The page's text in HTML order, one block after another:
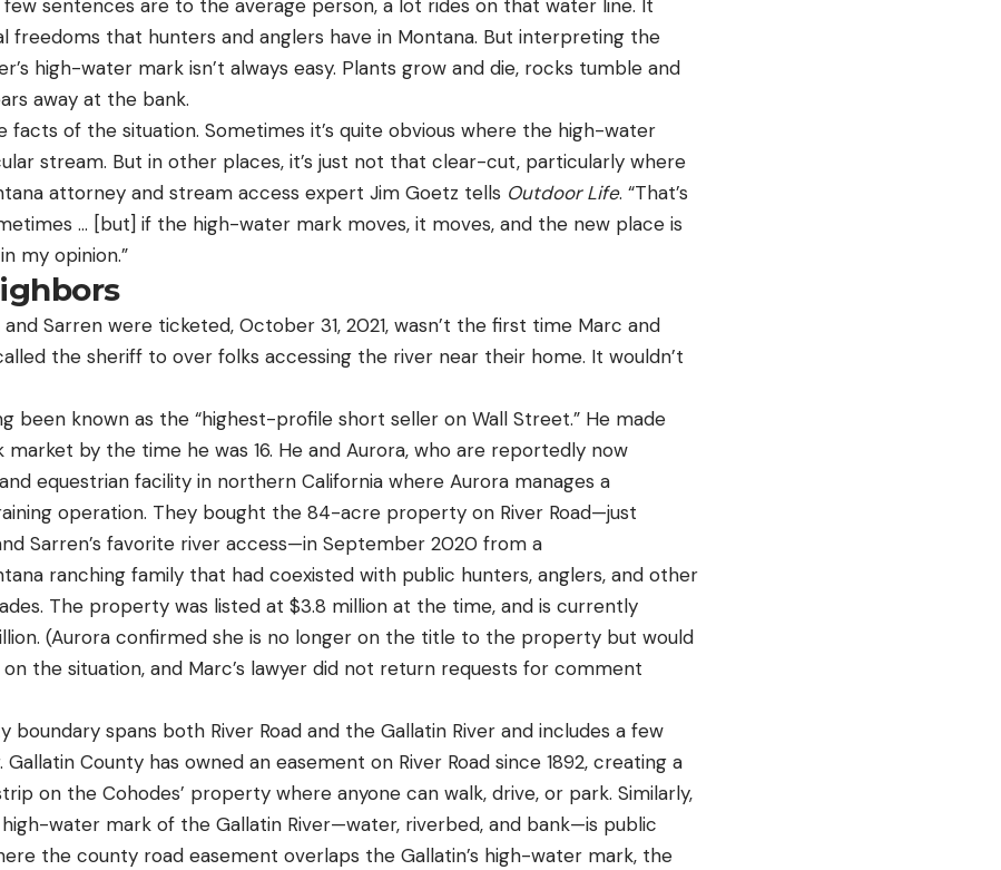
few sentences are to the average person, a lot rides on that water line. It
freedoms that hunters and anglers have in Montana. But interpreting the
high-water mark isn’t always easy. Plants grow and die, rocks tumble and
away at the bank.
facts of the situation. Sometimes it’s quite obvious where the high-water
stream. But in other places, it’s just not that clear-cut, particularly where
attorney and stream access expert Jim Goetz tells Outdoor Life. “That’s
… [but] if the high-water mark moves, it moves, and the new place is
my opinion.”
Sarren were ticketed, October 31, 2021, wasn’t the first time Marc and
the sheriff to over folks accessing the river near their home. It wouldn’t
been known as the “highest-profile short seller on Wall Street.” He made
by the time he was 16. He and Aurora, who are reportedly now
equestrian facility in northern California where Aurora manages a
operation. They bought the 84-acre property on River Road—just
Sarren’s favorite river access—in September 2020 from a
ranching family that had coexisted with public hunters, anglers, and other
The property was listed at $3.8 million at the time, and is currently
(Aurora confirmed she is no longer on the title to the property but would
the situation, and Marc’s lawyer did not return requests for comment
boundary spans both River Road and the Gallatin River and includes a few
County has owned an easement on River Road since 1892, creating a
on the Cohodes’ property where anyone can walk, drive, or park. Similarly,
water mark of the Gallatin River—water, riverbed, and bank—is public
the county road easement overlaps the Gallatin’s high-water mark, the